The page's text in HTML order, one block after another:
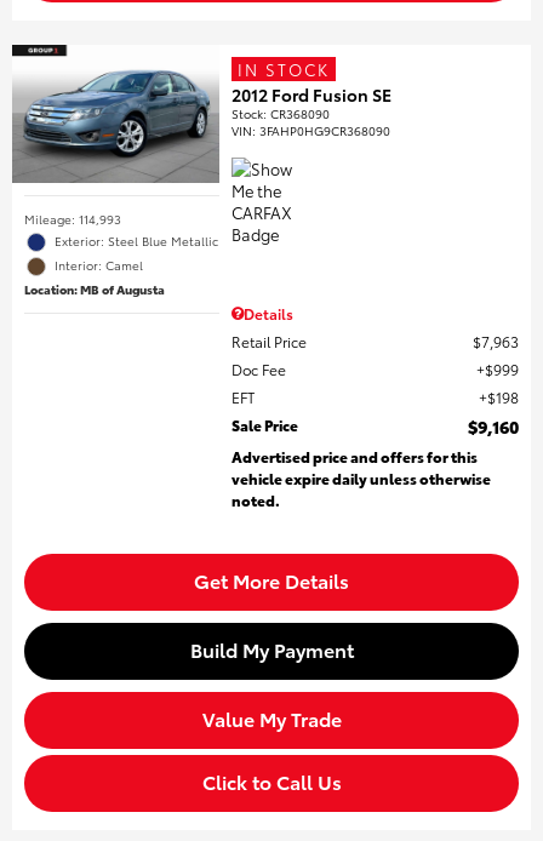
Mileage: 114,993
Exterior: Steel Blue Metallic
Interior: Camel
Location: MB of Augusta
IN STOCK
2012 Ford Fusion SE
Stock:CR368090
VIN:3FAHP0HG9CR368090
Details
Retail Price
$7,963
Doc Fee
$999
EFT
$198
Sale Price
$9,160
Advertised price and offers for this
vehicle expire daily unless otherwise
noted.
Get More Details
Build My Payment
Value My Trade
Click to Call Us